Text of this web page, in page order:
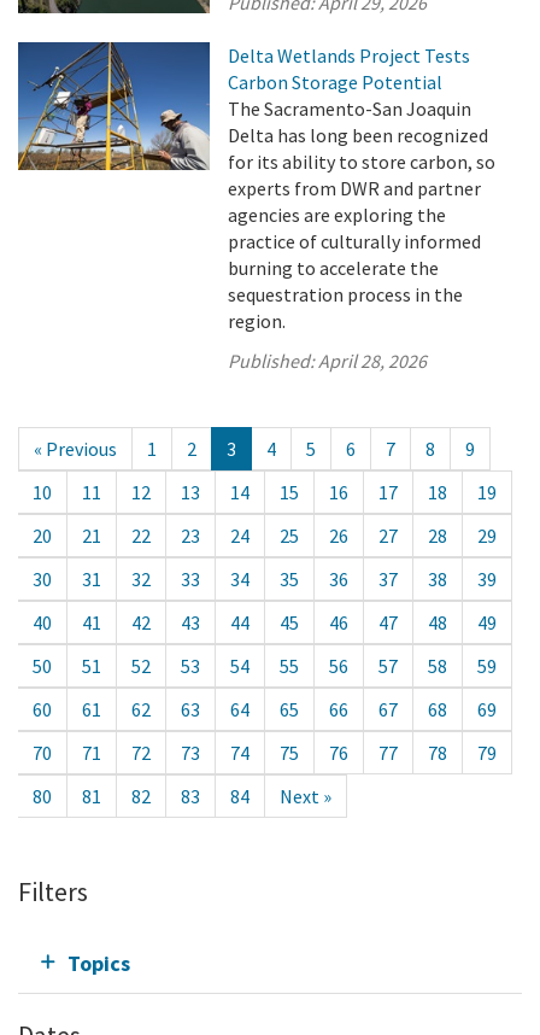
Delta Wetlands Project Tests
Carbon Storage Potential
The Sacramento-San Joaquin
Delta has long been recognized
for its ability to store carbon, so
experts from DWR and partner
agencies are exploring the
practice of culturally informed
burning to accelerate the
sequestration process in the
region.
Published:April 28, 2026
« Previous 1 2 3 4 5 6 7 8
9
10
11 12 13 14 15 16 17 18
19
20
21 22 23 24 25 26 27 28
29
30
31 32 33 34 35 36 37 38
39
40
41 42 43 44 45 46 47 48
49
50
51 52 53 54 55 56 57 58
59
60
61 62 63 64 65 66 67 68
69
70
71 72 73 74 75 76 77 78
79
80
81 82 83 84 Next »
Filters
Topics